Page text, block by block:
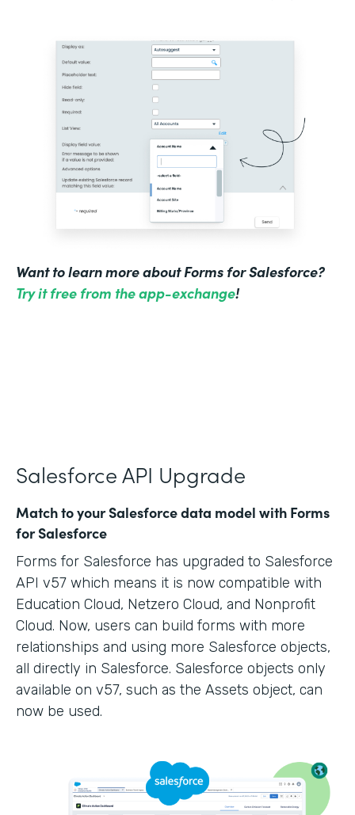
Want to learn more about Forms for Salesforce?
Try it free from the app-exchange!
Salesforce API Upgrade
Match to your Salesforce data model with Forms
for Salesforce
Forms for Salesforce has upgraded to Salesforce
API v57 which means it is now compatible with
Education Cloud, Netzero Cloud, and Nonprofit
Cloud. Now, users can build forms with more
relationships and using more Salesforce objects,
all directly in Salesforce. Salesforce objects only
available on v57, such as the Assets object, can
now be used.